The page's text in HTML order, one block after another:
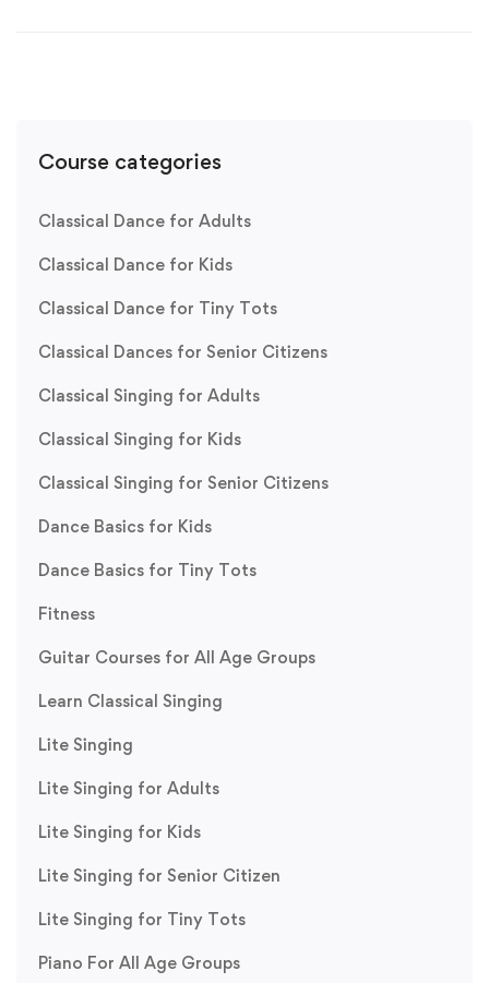
Course categories
Classical Dance for Adults
Classical Dance for Kids
Classical Dance for Tiny Tots
Classical Dances for Senior Citizens
Classical Singing for Adults
Classical Singing for Kids
Classical Singing for Senior Citizens
Dance Basics for Kids
Dance Basics for Tiny Tots
Fitness
Guitar Courses for All Age Groups
Learn Classical Singing
Lite Singing
Lite Singing for Adults
Lite Singing for Kids
Lite Singing for Senior Citizen
Lite Singing for Tiny Tots
Piano For All Age Groups